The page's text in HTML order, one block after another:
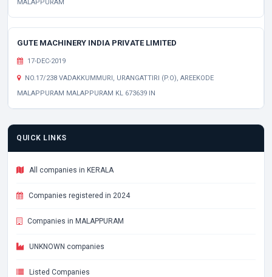
MALAPPURAM
GUTE MACHINERY INDIA PRIVATE LIMITED
17-DEC-2019
NO.17/238 VADAKKUMMURI, URANGATTIRI (P.O), AREEKODE
MALAPPURAM MALAPPURAM KL 673639 IN
QUICK LINKS
All companies in KERALA
Companies registered in 2024
Companies in MALAPPURAM
UNKNOWN companies
Listed Companies